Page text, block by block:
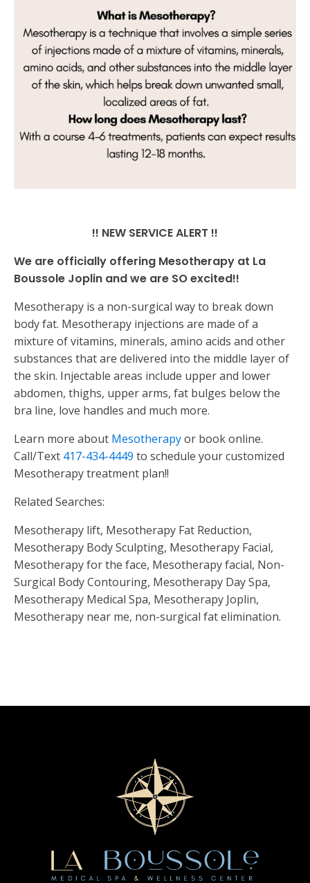
!! NEW SERVICE ALERT !!
We are officially offering Mesotherapy at La
Boussole Joplin and we are SO excited!!
Mesotherapy is a non-surgical way to break down
body fat. Mesotherapy injections are made of a
mixture of vitamins, minerals, amino acids and other
substances that are delivered into the middle layer of
the skin. Injectable areas include upper and lower
abdomen, thighs, upper arms, fat bulges below the
bra line, love handles and much more.
Learn more about Mesotherapyor book online.
Call/Text 417-434-4449 to schedule your customized
Mesotherapy treatment plan!!
Related Searches:
Mesotherapy lift, Mesotherapy Fat Reduction,
Mesotherapy Body Sculpting, Mesotherapy Facial,
Mesotherapy for the face, Mesotherapy facial, Non-
Surgical Body Contouring, Mesotherapy Day Spa,
Mesotherapy Medical Spa, Mesotherapy Joplin,
Mesotherapy near me, non-surgical fat elimination.